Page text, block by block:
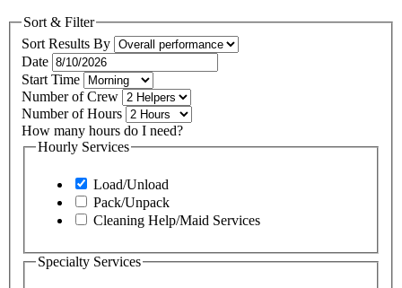
Sort & Filter
Sort Results By
Date
Start Time
Number of Crew
Number of Hours
How many hours do I need?
Hourly Services
Load/Unload
Pack/Unpack
Cleaning Help/Maid Services
Specialty Services